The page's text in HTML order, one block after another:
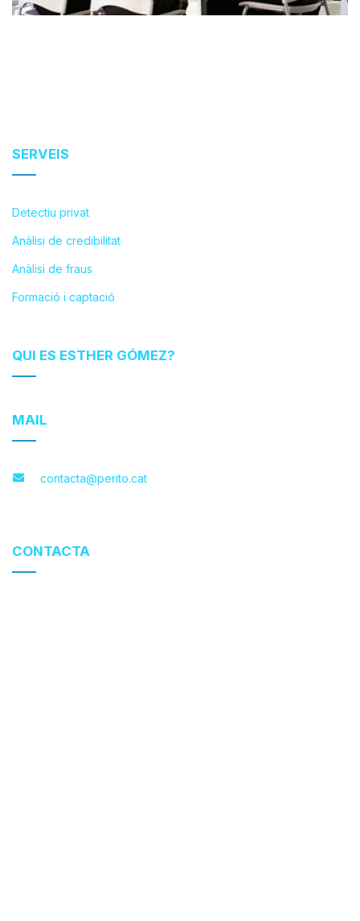
SERVEIS
Detectiu privat
Anàlisi de credibilitat
Anàlisi de fraus
Formació i captació
QUI ES ESTHER GÓMEZ?
MAIL
contacta@perito.cat
CONTACTA